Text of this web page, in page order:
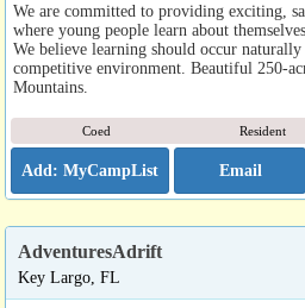
We are committed to providing exciting,
where young people learn about
We believe learning should occur
competitive environment. Beautiful 250-
Mountains.
Coed Resident
Email
AdventuresAdrift
Key Largo, FL